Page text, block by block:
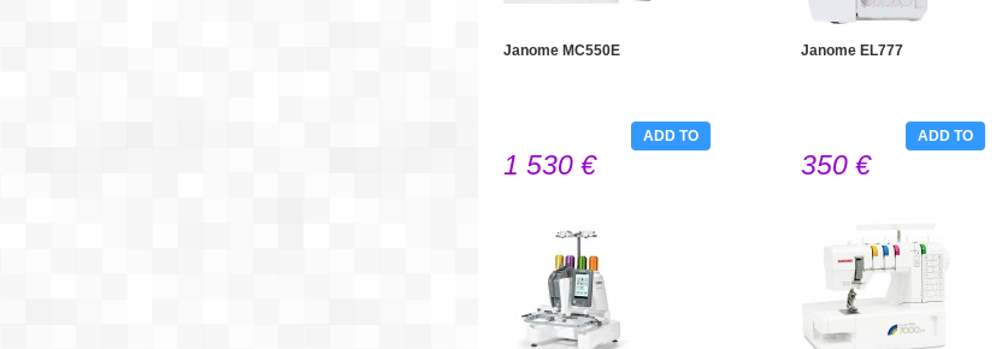
Janome MC550E
1 530 €
ADD TO
Janome EL777
350 €
ADD TO